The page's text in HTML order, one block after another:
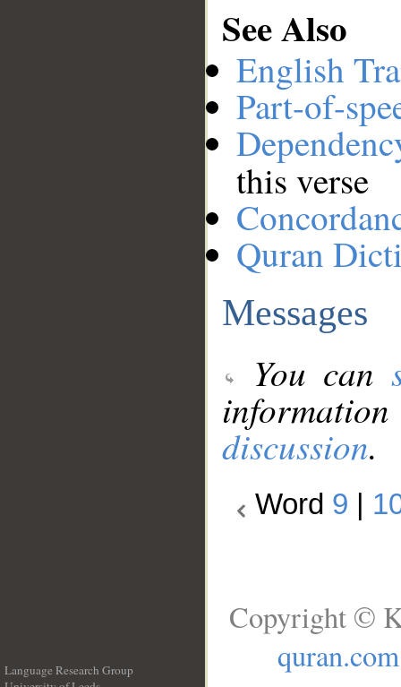
See Also
English
Part-of-
this verse
Quran
Messages
You can
discussion.
Word 9
Language Research Group
Copyright ©
quran.com